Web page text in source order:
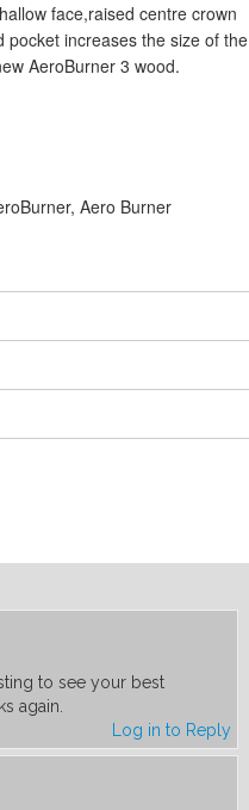
face,raised centre crown
increases the size of the
AeroBurner 3 wood.
Aero Burner
to see your best
again.
Log in to Reply